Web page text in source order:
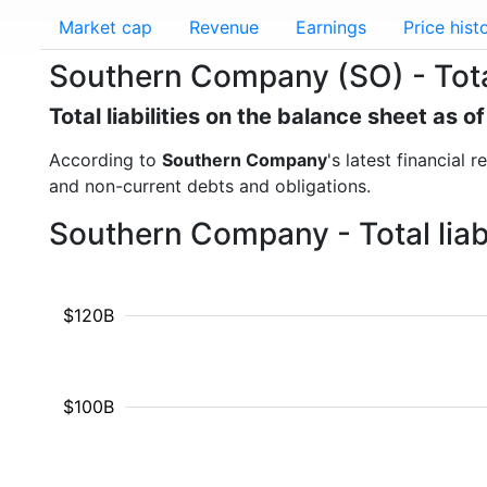
Market cap Revenue Earnings Price
Southern Company (SO) -
Total liabilities on the balance sheet as
According to Southern Company's latest financial
and non-current debts and obligations.
Southern Company - Total
$100B
$120B